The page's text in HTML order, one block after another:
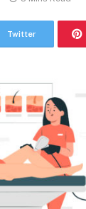
Twitter